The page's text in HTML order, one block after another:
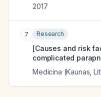
2017
7 Research
[Causes and risk
complicated
Medicina (Kaunas,